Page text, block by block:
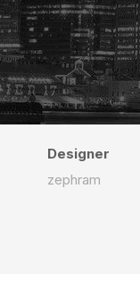
Designer
zephram